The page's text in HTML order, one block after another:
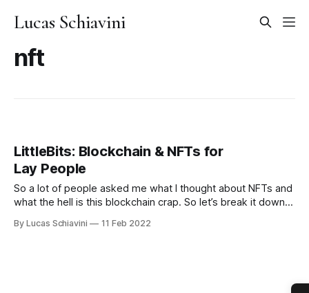
Lucas Schiavini
nft
LittleBits: Blockchain & NFTs for
Lay People
So a lot of people asked me what I thought about NFTs and
what the hell is this blockchain crap. So let’s break it down
like you store your data on your hard drive. Or Facebook
By Lucas Schiavini 11 Feb 2022